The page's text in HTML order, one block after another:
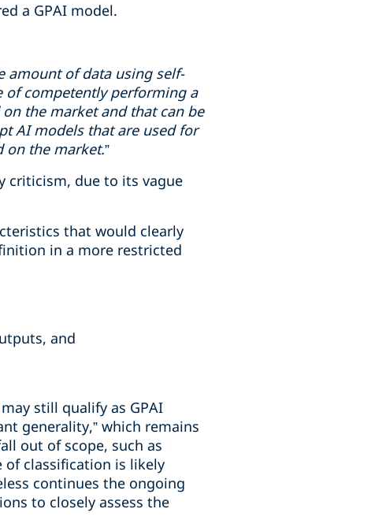
a GPAI model.
amount of data using self-
of competently performing a
the market and that can be
AI models that are used for
on the market.”
criticism, due to its vague
that would clearly
in a more restricted
and
still qualify as GPAI
generality,” which remains
out of scope, such as
of classification is likely
continues the ongoing
to closely assess the